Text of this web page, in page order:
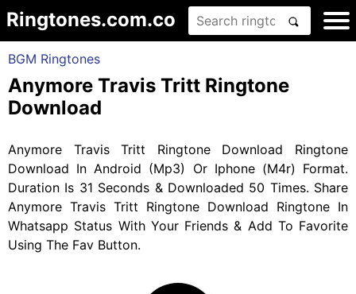
Ringtones.com.co
BGM Ringtones
Anymore Travis Tritt Ringtone
Download
Anymore Travis Tritt Ringtone Download Ringtone
Download In Android (Mp3) Or Iphone (M4r) Format.
Duration Is 31 Seconds & Downloaded 50 Times. Share
Anymore Travis Tritt Ringtone Download Ringtone In
Whatsapp Status With Your Friends & Add To Favorite
Using The Fav Button.